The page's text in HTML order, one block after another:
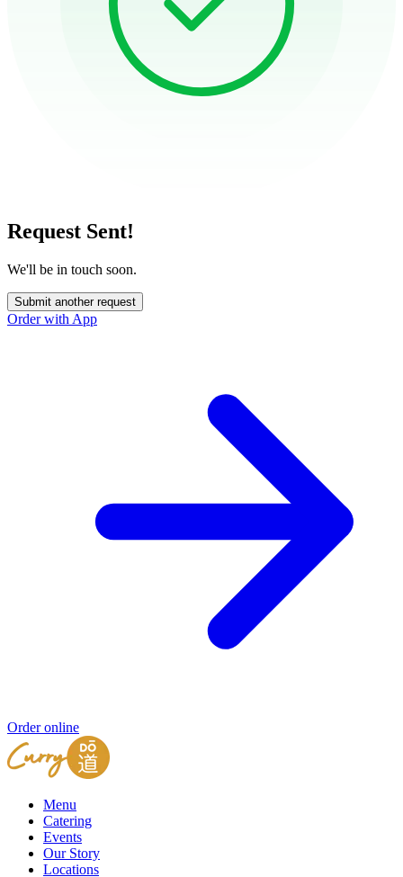
Request Sent!
We'll be in touch soon.
Submit another request
Order with App
Order online
Menu
Catering
Events
Our Story
Locations